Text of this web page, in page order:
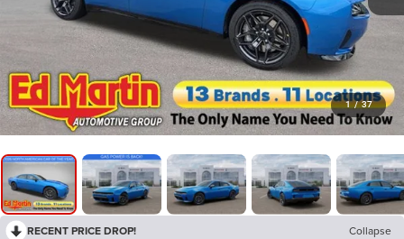
1 / 37
RECENT PRICE DROP! Collapse